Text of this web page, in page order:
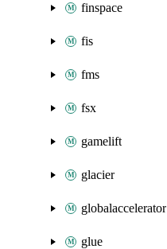
finspace
fis
fms
fsx
gamelift
glacier
globalaccelerator
glue